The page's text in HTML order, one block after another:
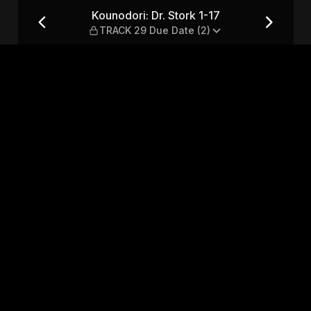
29 Due Date (2)
Kounodori: Dr. Stork 1-17
TRACK 29 Due Date (2)